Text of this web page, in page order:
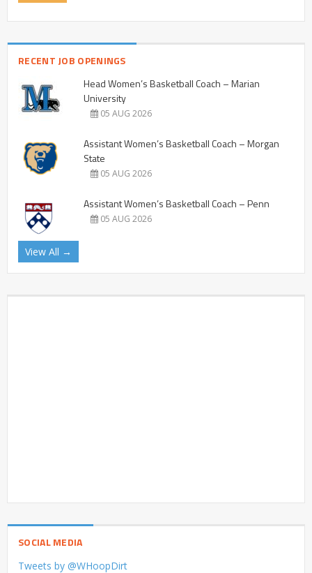
RECENT JOB OPENINGS
Head Women’s Basketball Coach – Marian
University
05 AUG 2026
Assistant Women’s Basketball Coach – Morgan
State
05 AUG 2026
Assistant Women’s Basketball Coach – Penn
05 AUG 2026
View All →
SOCIAL MEDIA
Tweets by @WHoopDirt